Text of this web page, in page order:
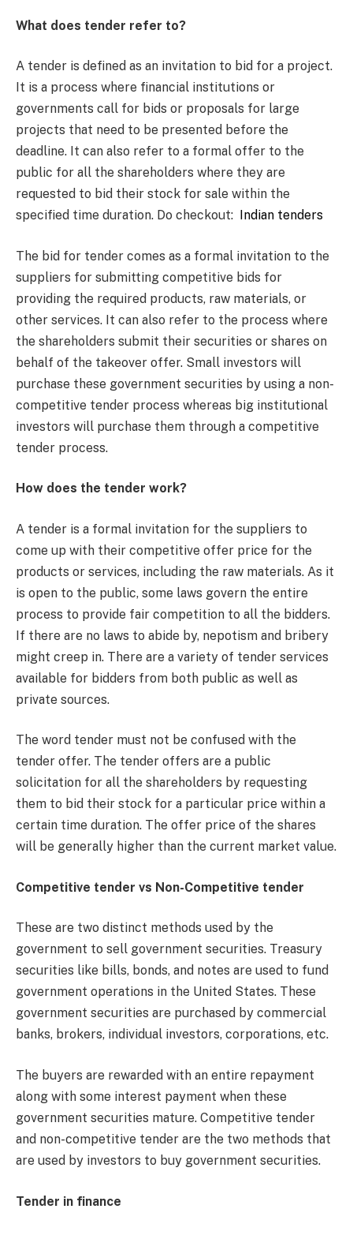
What does tender refer to?
A tender is defined as an invitation to bid for a project.
It is a process where financial institutions or
governments call for bids or proposals for large
projects that need to be presented before the
deadline. It can also refer to a formal offer to the
public for all the shareholders where they are
requested to bid their stock for sale within the
specified time duration. Do checkout:
Indian tenders
The bid for tender comes as a formal invitation to the
suppliers for submitting competitive bids for
providing the required products, raw materials, or
other services. It can also refer to the process where
the shareholders submit their securities or shares on
behalf of the takeover offer. Small investors will
purchase these government securities by using a non-
competitive tender process whereas big institutional
investors will purchase them through a competitive
tender process.
How does the tender work?
A tender is a formal invitation for the suppliers to
come up with their competitive offer price for the
products or services, including the raw materials. As it
is open to the public, some laws govern the entire
process to provide fair competition to all the bidders.
If there are no laws to abide by, nepotism and bribery
might creep in. There are a variety of tender services
available for bidders from both public as well as
private sources.
The word tender must not be confused with the
tender offer. The tender offers are a public
solicitation for all the shareholders by requesting
them to bid their stock for a particular price within a
certain time duration. The offer price of the shares
will be generally higher than the current market value.
Competitive tender vs Non-Competitive tender
These are two distinct methods used by the
government to sell government securities. Treasury
securities like bills, bonds, and notes are used to fund
government operations in the United States. These
government securities are purchased by commercial
banks, brokers, individual investors, corporations, etc.
The buyers are rewarded with an entire repayment
along with some interest payment when these
government securities mature. Competitive tender
and non-competitive tender are the two methods that
are used by investors to buy government securities.
Tender in finance